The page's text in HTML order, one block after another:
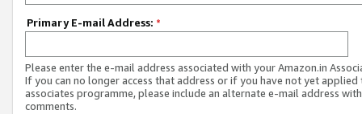
Primary E-mail Address: *
Please enter the e-mail address associated with your Amazon.in
If you can no longer access that address or if you have not yet applied
associates programme, please include an alternate e-mail address
comments.